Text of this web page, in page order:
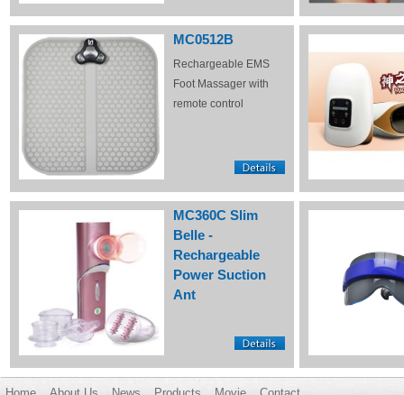
MC0512B
Rechargeable EMS
Foot Massager with
remote control
MC360C Slim
Belle -
Rechargeable
Power Suction
Ant